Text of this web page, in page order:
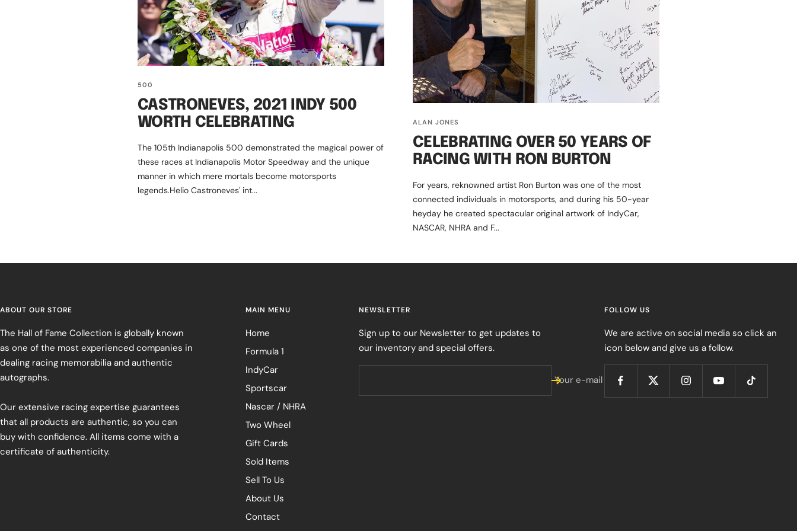
500
CASTRONEVES, 2021 INDY 500
WORTH CELEBRATING
The 105th Indianapolis 500 demonstrated the magical power of
these races at Indianapolis Motor Speedway and the unique
manner in which mere mortals become motorsports
legends.Helio Castroneves' int...
ALAN JONES
CELEBRATING OVER 50 YEARS OF
RACING WITH RON BURTON
For years, reknowned artist Ron Burton was one of the most
connected individuals in motorsports, and during his 50-year
heyday he created spectacular original artwork of IndyCar,
NASCAR, NHRA and F...
ABOUT OUR STORE
The Hall of Fame Collection is globally known
as one of the most experienced companies in
dealing racing memorabilia and authentic
autographs.
Our extensive racing expertise guarantees
that all products are authentic, so you can
buy with confidence. All items come with a
certificate of authenticity.
MAIN MENU
Home
Formula 1
IndyCar
Sportscar
Nascar / NHRA
Two Wheel
Gift Cards
Sold Items
Sell To Us
About Us
Contact
NEWSLETTER
Sign up to our Newsletter to get updates to
our inventory and special offers.
Your e-mail
FOLLOW US
We are active on social media so click an
icon below and give us a follow.